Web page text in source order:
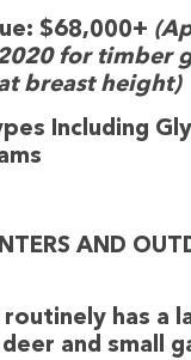
$68,000+
for timber
breast height)
Including
AND
has a
and small